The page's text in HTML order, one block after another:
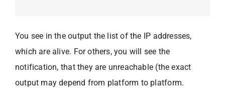
You see in the output the list of the IP addresses,
which are alive. For others, you will see the
notification, that they are unreachable (the exact
output may depend from platform to platform.